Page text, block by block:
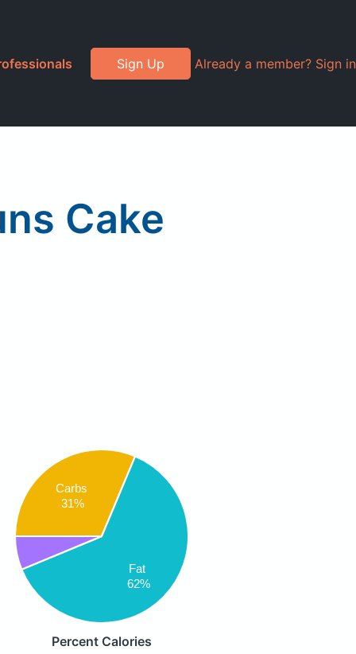
Sign Up Already a member? Sign in
Cake
Carbs
31%
Fat
62%
Percent Calories